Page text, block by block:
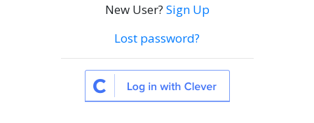
New User? Sign Up
Lost password?